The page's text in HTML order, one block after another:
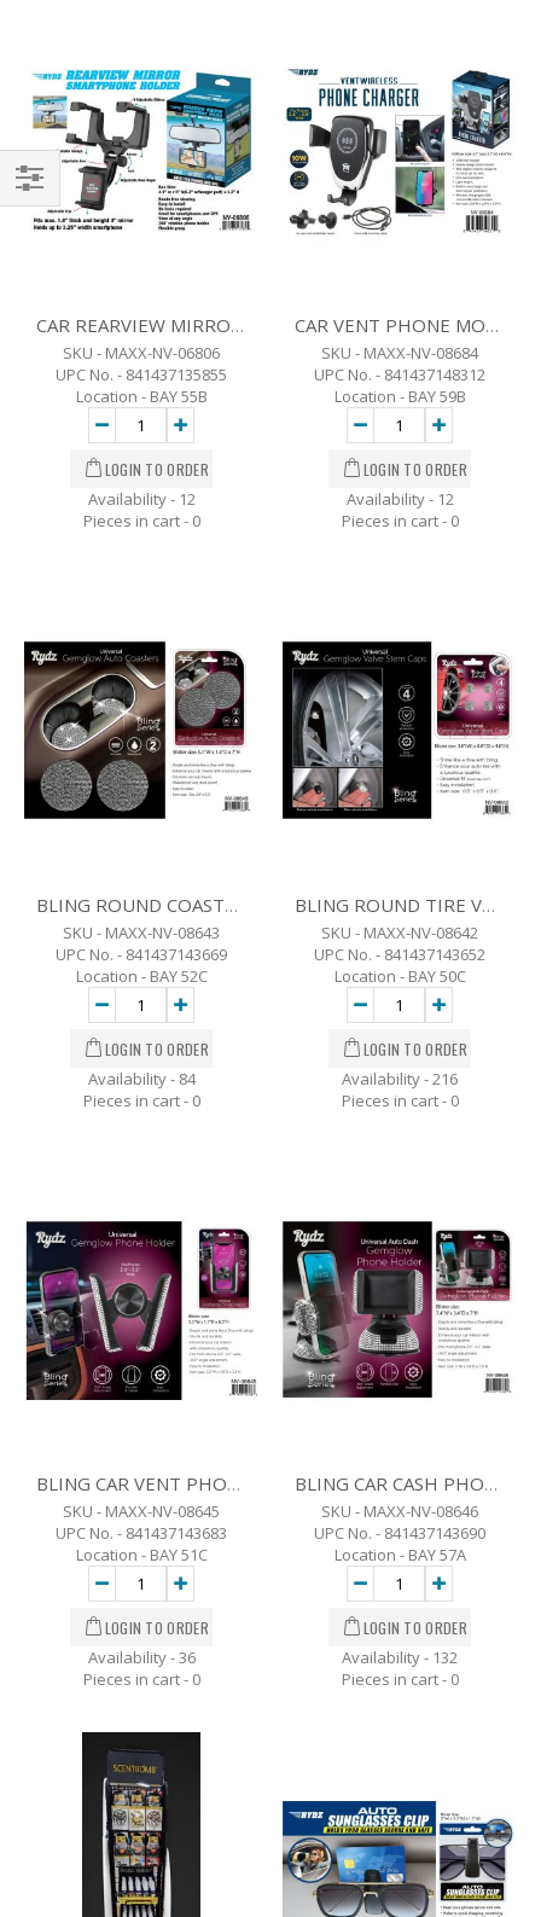
CAR REARVIEW MIRROR PHONE HOLDER
SKU - MAXX-NV-06806
UPC No. - 841437135855
Location - BAY 55B
Availability - 12
Pieces in cart - 0
CAR VENT PHONE MOUNT 10W WIRELESS CHARGER
SKU - MAXX-NV-08684
UPC No. - 841437148312
Location - BAY 59B
Availability - 12
Pieces in cart - 0
BLING ROUND COASTER SET OF 2
SKU - MAXX-NV-08643
UPC No. - 841437143669
Location - BAY 52C
Availability - 84
Pieces in cart - 0
BLING ROUND TIRE VALVE SET OF 4
SKU - MAXX-NV-08642
UPC No. - 841437143652
Location - BAY 50C
Availability - 216
Pieces in cart - 0
BLING CAR VENT PHONE HOLDER
SKU - MAXX-NV-08645
UPC No. - 841437143683
Location - BAY 51C
Availability - 36
Pieces in cart - 0
BLING CAR CASH PHONE HOLDER
SKU - MAXX-NV-08646
UPC No. - 841437143690
Location - BAY 57A
Availability - 132
Pieces in cart - 0
Filter